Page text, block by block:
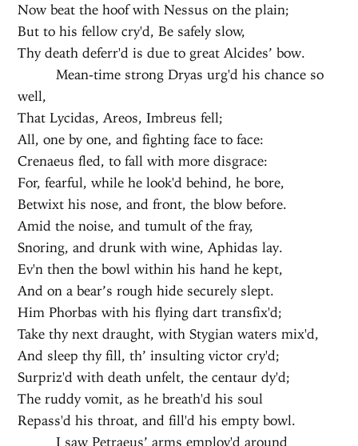
Now beat the hoof with Nessus on the plain;
But to his fellow cry'd, Be safely slow,
Thy death deferr'd is due to great Alcides’ bow.
Mean-time strong Dryas urg'd his chance so
well,
That Lycidas, Areos, Imbreus fell;
All, one by one, and fighting face to face:
Crenaeus fled, to fall with more disgrace:
For, fearful, while he look'd behind, he bore,
Betwixt his nose, and front, the blow before.
Amid the noise, and tumult of the fray,
Snoring, and drunk with wine, Aphidas lay.
Ev'n then the bowl within his hand he kept,
And on a bear’s rough hide securely slept.
Him Phorbas with his flying dart transfix'd;
Take thy next draught, with Stygian waters mix'd,
And sleep thy fill, th’ insulting victor cry'd;
Surpriz'd with death unfelt, the centaur dy'd;
The ruddy vomit, as he breath'd his soul
Repass'd his throat, and fill'd his empty bowl.
I saw Petraeus’ arms employ'd around